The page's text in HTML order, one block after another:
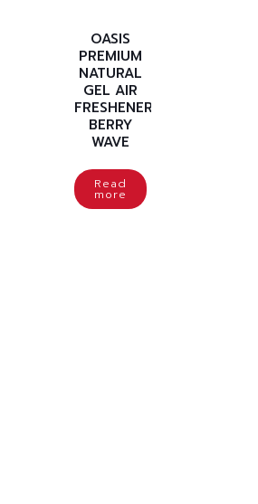
OASIS
PREMIUM
NATURAL
GEL AIR
FRESHENER
BERRY
WAVE
Read
more